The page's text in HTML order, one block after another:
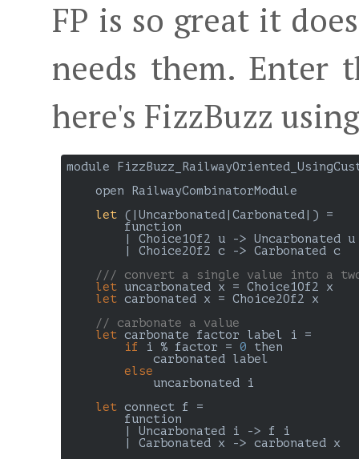
FP is so great it
needs them. Enter
here's FizzBuzz
module
open RailwayCombinatorModule
let ( |Uncarbonated|Carbonated| ) =
        function
        | Choice1Of2 u -> Uncarbonated u
        | Choice2Of2 c -> Carbonated c
/// convert a single value into a
let uncarbonated x = Choice1Of2 x
let carbonated x = Choice2Of2 x
// carbonate a value
let carbonate factor label i =
if
i % factor = 0 then
            carbonated label
else
            uncarbonated i
let connect f =
        function
        | Uncarbonated i -> f i
        | Carbonated x -> carbonated x